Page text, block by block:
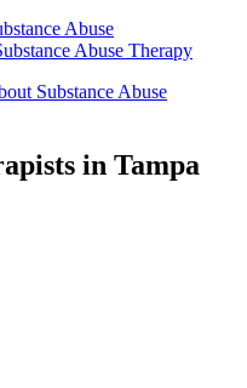
Abuse
Abuse Therapy
Substance Abuse
in Tampa